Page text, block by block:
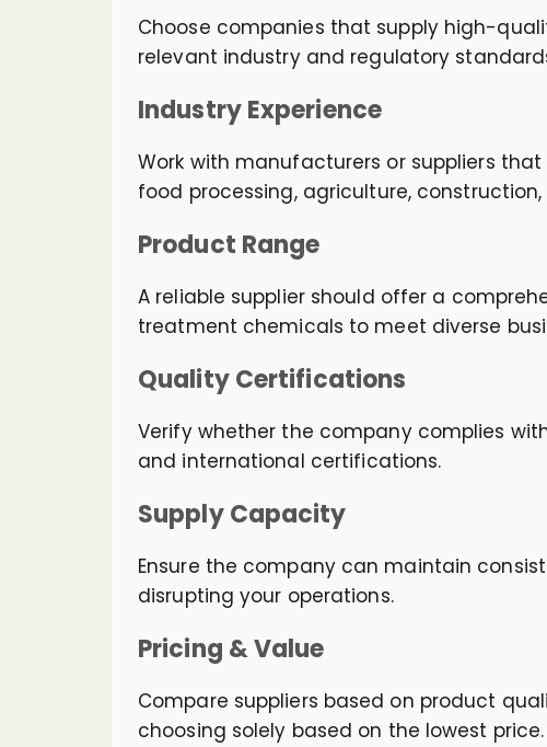
Choose companies that supply high-
relevant industry and regulatory
Industry Experience
Work with manufacturers or suppliers
food processing, agriculture,
Product Range
A reliable supplier should offer a
treatment chemicals to meet diverse
Quality Certifications
Verify whether the company complies
and international certifications.
Supply Capacity
Ensure the company can maintain
disrupting your operations.
Pricing & Value
Compare suppliers based on product
choosing solely based on the lowest price.